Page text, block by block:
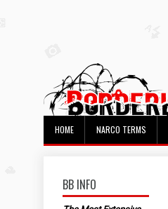
HOME NARCO TERMS
BB INFO